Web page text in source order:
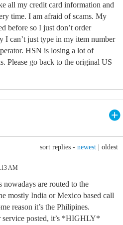
all my credit card information and
time. I am afraid of scams. My
before so I just don’t order
I can’t just type in my item number
HSN is losing a lot of
Please go back to the original US
sort replies - newest oldest
AM
nowadays are routed to the
mostly India or Mexico based call
reason it’s the Philipines.
service posted, it’s *HIGHLY*